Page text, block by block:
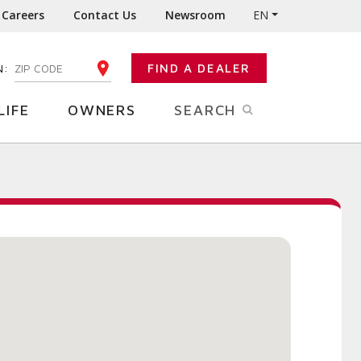
Careers Contact Us Newsroom EN
ENTER YOUR ZIP CODE FIND A DEALER
OWNERS SEARCH